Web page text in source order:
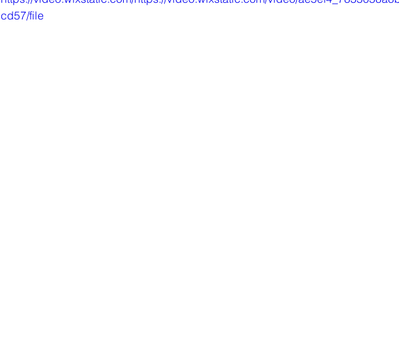
cd57/file